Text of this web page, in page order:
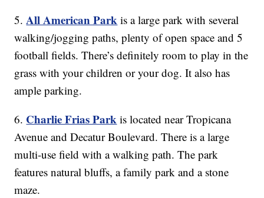
5.All American Park is a large park with several
walking/jogging paths, plenty of open space and 5
football fields. There’s definitely room to play in the
grass with your children or your dog. It also has
ample parking.
6. Charlie Frias Park is located near Tropicana
Avenue and Decatur Boulevard. There is a large
multi-use field with a walking path. The park
features natural bluffs, a family park and a stone
maze.